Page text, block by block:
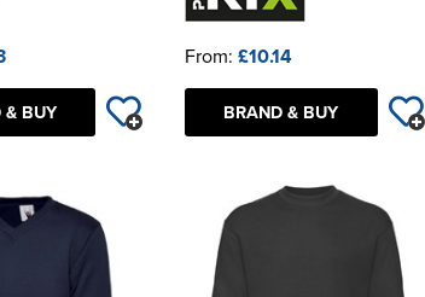
& BUY
From: £10.14
BRAND & BUY